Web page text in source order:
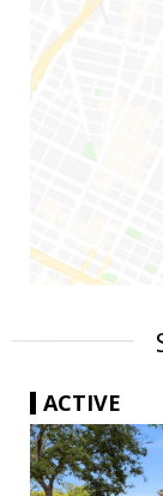
ACTIVE